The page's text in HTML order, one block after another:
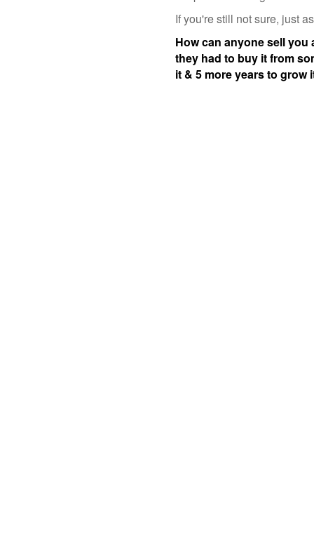
If you're still not sure, just
How can anyone sell you
they had to buy it from
it & 5 more years to grow